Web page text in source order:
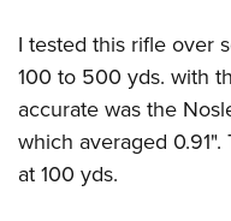
I tested this rifle over
100 to 500 yds. with
accurate was the
which averaged
at 100 yds.